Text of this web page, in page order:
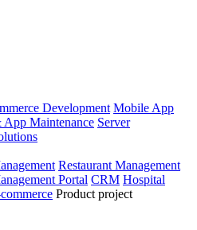
Development Mobile App
App Maintenance Server
Restaurant Management
Portal CRM Hospital
Product project